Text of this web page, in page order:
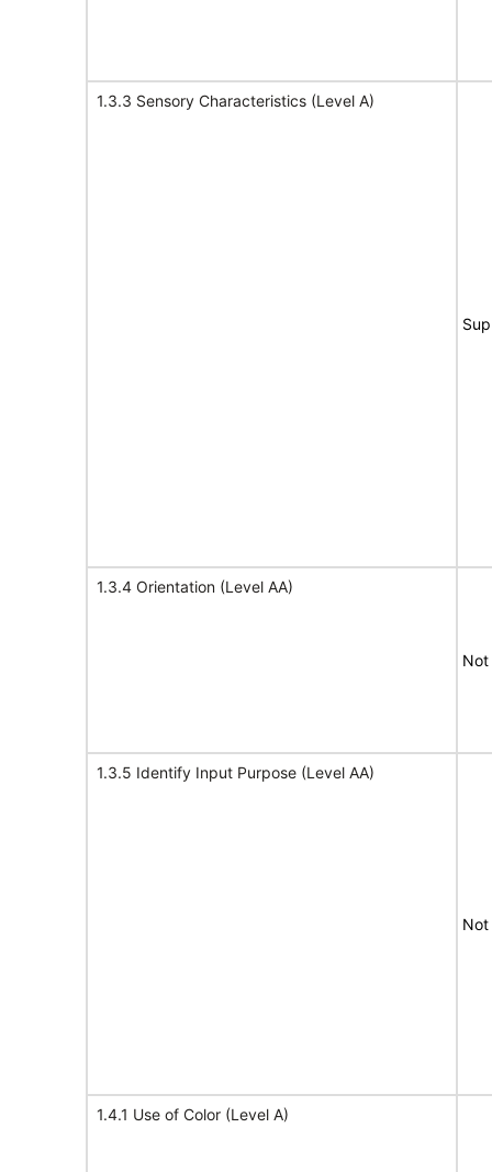
1.3.3 Sensory Characteristics (Level A)
1.3.4 Orientation (Level AA)
1.3.5 Identify Input Purpose (Level AA)
1.4.1 Use of Color (Level A)